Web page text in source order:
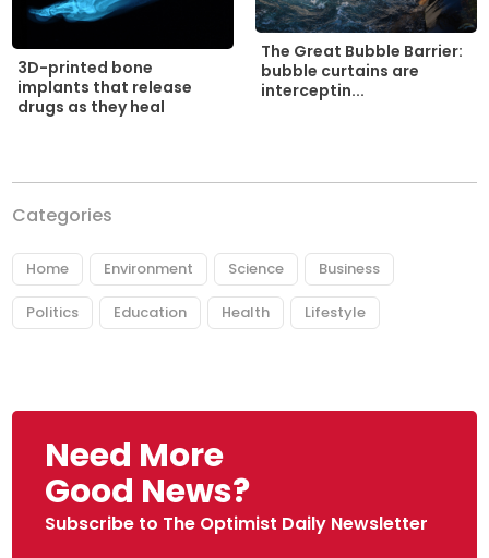
3D-printed bone
implants that release
drugs as they heal
The Great Bubble Barrier:
bubble curtains are
interceptin...
Categories
Home Environment Science Business
Politics Education Health Lifestyle
Need More
Good News?
Subscribe to The Optimist Daily Newsletter